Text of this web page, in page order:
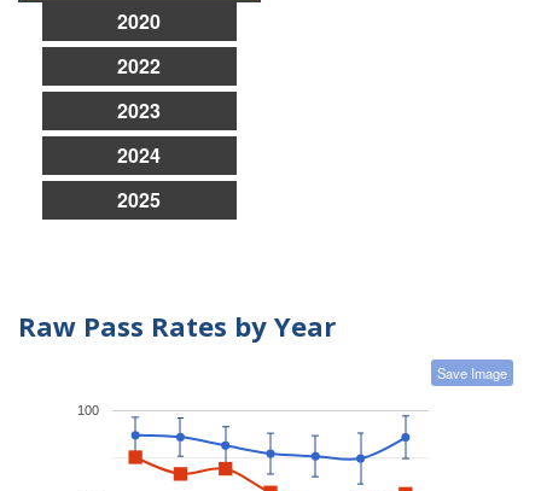
2020
2022
2023
2024
2025
Raw Pass Rates by Year
Save Image
100